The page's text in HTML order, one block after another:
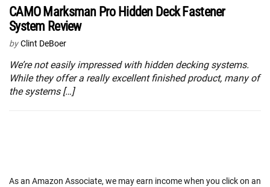
CAMO Marksman Pro Hidden Deck Fastener
System Review
by Clint DeBoer
We’re not easily impressed with hidden decking systems.
While they offer a really excellent finished product, many of
the systems […]
As an Amazon Associate, we may earn income when you click on an